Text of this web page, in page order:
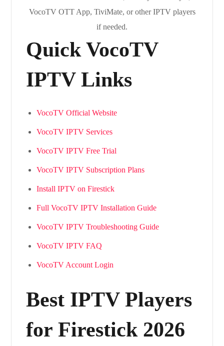
VocoTV OTT App, TiviMate, or other IPTV players
if needed.
Quick VocoTV
IPTV Links
VocoTV Official Website
VocoTV IPTV Services
VocoTV IPTV Free Trial
VocoTV IPTV Subscription Plans
Install IPTV on Firestick
Full VocoTV IPTV Installation Guide
VocoTV IPTV Troubleshooting Guide
VocoTV IPTV FAQ
VocoTV Account Login
Best IPTV Players
for Firestick 2026